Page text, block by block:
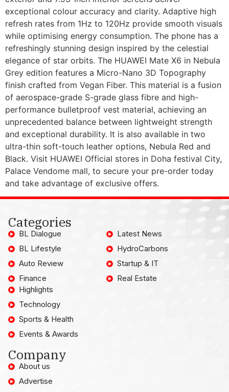
exceptional colour accuracy and clarity. Adaptive high
refresh rates from 1Hz to 120Hz provide smooth visuals
while optimising energy consumption. The phone has a
refreshingly stunning design inspired by the celestial
elegance of star orbits. The HUAWEI Mate X6 in Nebula
Grey edition features a Micro-Nano 3D Topography
finish crafted from Vegan Fiber. This material is a fusion
of aerospace-grade S-grade glass fibre and high-
performance bulletproof vest material, achieving an
unprecedented balance between lightweight strength
and exceptional durability. It is also available in two
ultra-thin soft-touch leather options, Nebula Red and
Black. Visit HUAWEI Official stores in Doha festival City,
Palace Vendome mall, to secure your pre-order today
and take advantage of exclusive offers.
Categories
BL Dialogue
BL Lifestyle
Auto Review
Finance
Latest News
HydroCarbons
Startup & IT
Real Estate
Highlights
Technology
Sports & Health
Events & Awards
Company
About us
Advertise